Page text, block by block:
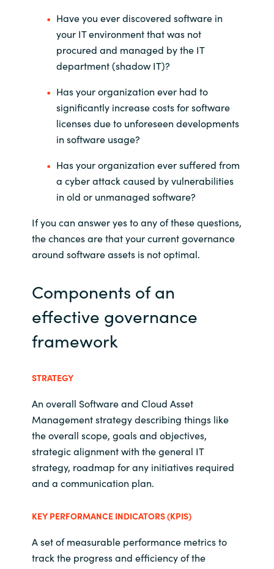
Kuwait
Latvia
Lithuania
Malaysia
Middle East
Netherlands
Norway
Oman
Philippines
Poland
Portugal
Romania
Serbia
Slovenia
Sri Lanka
Have you ever discovered software in
your IT environment that was not
procured and managed by the IT
department (shadow IT)?
Has your organization ever had to
significantly increase costs for software
licenses due to unforeseen developments
in software usage?
Has your organization ever suffered from
a cyber attack caused by vulnerabilities
in old or unmanaged software?
If you can answer yes to any of these questions,
the chances are that your current governance
around software assets is not optimal.
Components of an
effective governance
framework
STRATEGY
An overall Software and Cloud Asset
Management strategy describing things like
the overall scope, goals and objectives,
strategic alignment with the general IT
strategy, roadmap for any initiatives required
and a communication plan.
KEY PERFORMANCE INDICATORS (KPIS)
A set of measurable performance metrics to
track the progress and efficiency of the